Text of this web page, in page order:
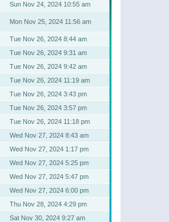
Sun Nov 24, 2024 10:55 am
Mon Nov 25, 2024 11:56 am
Tue Nov 26, 2024 8:44 am
Tue Nov 26, 2024 9:31 am
Tue Nov 26, 2024 9:42 am
Tue Nov 26, 2024 11:19 am
Tue Nov 26, 2024 3:43 pm
Tue Nov 26, 2024 3:57 pm
Tue Nov 26, 2024 11:18 pm
Wed Nov 27, 2024 8:43 am
Wed Nov 27, 2024 1:17 pm
Wed Nov 27, 2024 5:25 pm
Wed Nov 27, 2024 5:47 pm
Wed Nov 27, 2024 6:00 pm
Thu Nov 28, 2024 4:29 pm
Sat Nov 30, 2024 9:27 am